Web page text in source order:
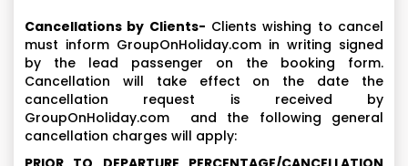
Cancellations by Clients- Clients wishing to cancel
must inform GroupOnHoliday.com in writing signed
by the lead passenger on the booking form.
Cancellation will take effect on the date the
cancellation request is received by
GroupOnHoliday.com and the following general
cancellation charges will apply: